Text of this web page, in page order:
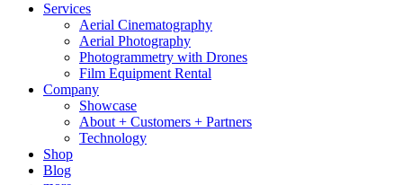
Services
Aerial Cinematography
Aerial Photography
Photogrammetry with Drones
Film Equipment Rental
Company
Showcase
About + Customers + Partners
Technology
Shop
Blog